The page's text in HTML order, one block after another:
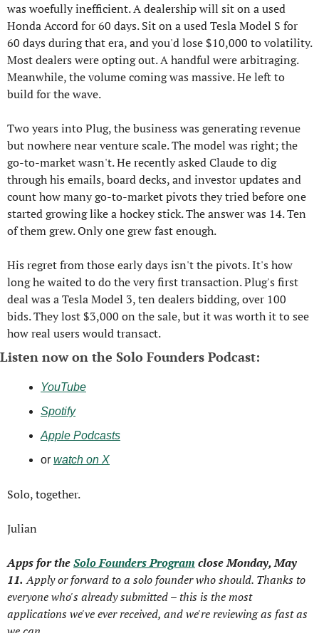
was woefully inefficient. A dealership will sit on a used
Honda Accord for 60 days. Sit on a used Tesla Model S for
60 days during that era, and you'd lose $10,000 to volatility.
Most dealers were opting out. A handful were arbitraging.
Meanwhile, the volume coming was massive. He left to
build for the wave.
Two years into Plug, the business was generating revenue
but nowhere near venture scale. The model was right; the
go-to-market wasn't. He recently asked Claude to dig
through his emails, board decks, and investor updates and
count how many go-to-market pivots they tried before one
started growing like a hockey stick. The answer was 14. Ten
of them grew. Only one grew fast enough.
His regret from those early days isn't the pivots. It's how
long he waited to do the very first transaction. Plug's first
deal was a Tesla Model 3, ten dealers bidding, over 100
bids. They lost $3,000 on the sale, but it was worth it to see
how real users would transact.
Listen now on the Solo Founders Podcast:
YouTube
Spotify
Apple Podcasts
or watch on X
Solo, together.
Julian
Apps for the Solo Founders Program close Monday, May
11. Apply or forward to a solo founder who should. Thanks to
everyone who's already submitted – this is the most
applications we've ever received, and we're reviewing as fast as